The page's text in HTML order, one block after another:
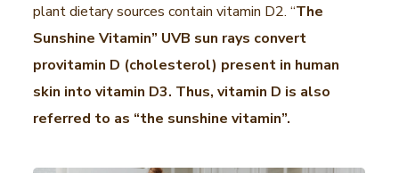
plant dietary sources contain vitamin D2. “The
Sunshine Vitamin” UVB sun rays convert
provitamin D (cholesterol) present in human
skin into vitamin D3. Thus, vitamin D is also
referred to as “the sunshine vitamin”.